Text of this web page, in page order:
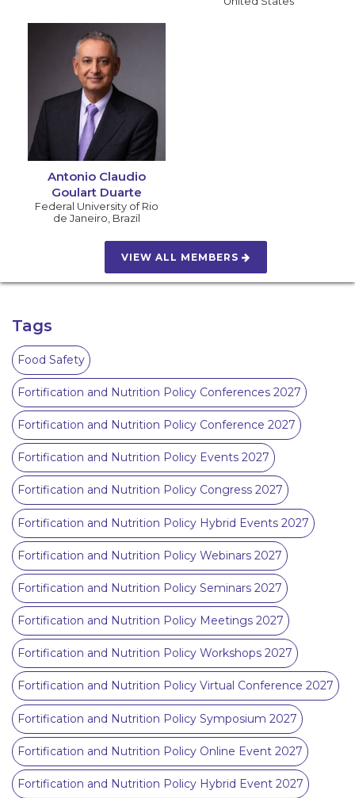
Antonio Claudio
Goulart Duarte
Federal University of Rio
de Janeiro Brazil
VIEW ALL MEMBERS
Tags
Food Safety
Fortification and Nutrition Policy Conferences 2027
Fortification and Nutrition Policy Conference 2027
Fortification and Nutrition Policy Events 2027
Fortification and Nutrition Policy Congress 2027
Fortification and Nutrition Policy Hybrid Events 2027
Fortification and Nutrition Policy Webinars 2027
Fortification and Nutrition Policy Seminars 2027
Fortification and Nutrition Policy Meetings 2027
Fortification and Nutrition Policy Workshops 2027
Fortification and Nutrition Policy Virtual Conference 2027
Fortification and Nutrition Policy Symposium 2027
Fortification and Nutrition Policy Online Event 2027
Fortification and Nutrition Policy Hybrid Event 2027